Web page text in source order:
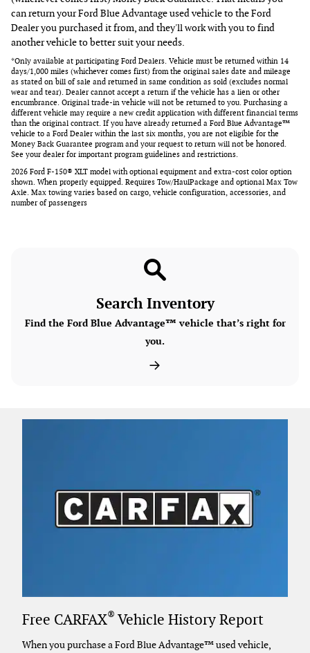
can return your Ford Blue Advantage used vehicle to the Ford
Dealer you purchased it from, and they'll work with you to find
another vehicle to better suit your needs.
*Only available at participating Ford Dealers. Vehicle must be returned within 14
days/1,000 miles (whichever comes first) from the original sales date and mileage
as stated on bill of sale and returned in same condition as sold (excludes normal
wear and tear). Dealer cannot accept a return if the vehicle has a lien or other
encumbrance. Original trade-in vehicle will not be returned to you. Purchasing a
different vehicle may require a new credit application with different financial terms
than the original contract. If you have already returned a Ford Blue Advantage™
vehicle to a Ford Dealer within the last six months, you are not eligible for the
Money Back Guarantee program and your request to return will not be honored.
See your dealer for important program guidelines and restrictions.
2026 Ford F-150® XLT model with optional equipment and extra-cost color option
shown. When properly equipped. Requires Tow/HaulPackage and optional Max Tow
Axle. Max towing varies based on cargo, vehicle configuration, accessories, and
number of passengers
Search Inventory
Find the Ford Blue Advantage™ vehicle that’s right for
you.
Free CARFAX® Vehicle History Report
When you purchase a Ford Blue Advantage™ used vehicle,